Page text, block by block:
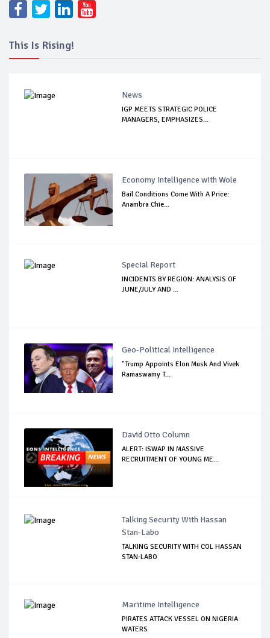
This Is Rising!
News
IGP MEETS STRATEGIC POLICE
MANAGERS, EMPHASIZES...
Economy Intelligence with Wole
Bail Conditions Come With A Price:
Anambra Chie...
Special Report
INCIDENTS BY REGION: ANALYSIS OF
JUNE/JULY AND ...
Geo-Political Intelligence
"Trump Appoints Elon Musk And Vivek
Ramaswamy T...
David Otto Column
ALERT: ISWAP IN MASSIVE
RECRUITMENT OF YOUNG ME...
Talking Security With Hassan
Stan-Labo
TALKING SECURITY WITH COL HASSAN
STAN-LABO
Maritime Intelligence
PIRATES ATTACK VESSEL ON NIGERIA
WATERS